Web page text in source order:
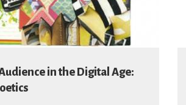
in the Digital Age: